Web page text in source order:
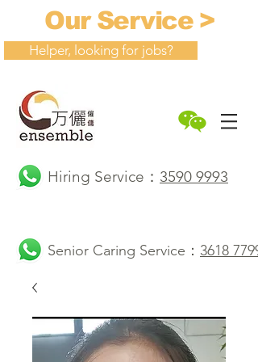
Our Service >
Helper, looking for jobs?
Hiring Service： 3590 9993
Senior Caring Service： 3618 7799